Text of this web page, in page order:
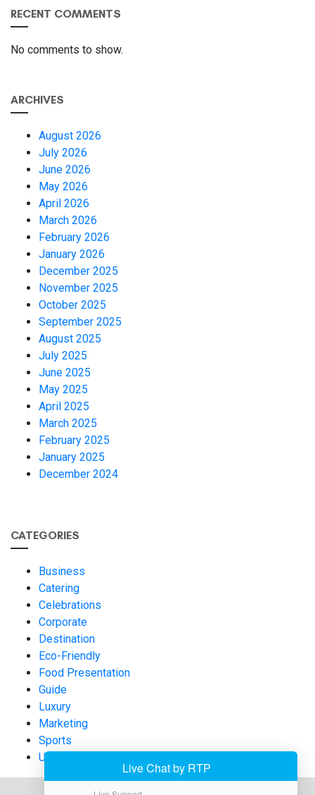
RECENT COMMENTS
No comments to show.
ARCHIVES
August 2026
July 2026
June 2026
May 2026
April 2026
March 2026
February 2026
January 2026
December 2025
November 2025
October 2025
September 2025
August 2025
July 2025
June 2025
May 2025
April 2025
March 2025
February 2025
January 2025
December 2024
CATEGORIES
Business
Catering
Celebrations
Corporate
Destination
Eco-Friendly
Food Presentation
Guide
Luxury
Marketing
Sports
Uncategorized